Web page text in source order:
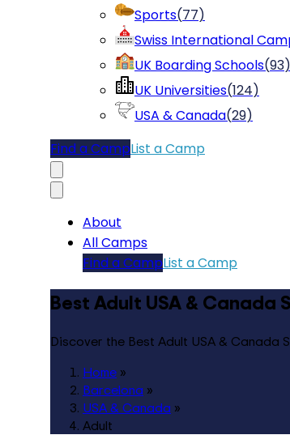
Sports(77)
Swiss International
UK Boarding Schools(93)
UK Universities(124)
USA & Canada(29)
Find a CampList a Camp
About
All Camps
Find a CampList a Camp
Best Adult USA & Canada
Discover the Best Adult USA & Canada
Home »
Barcelona »
USA & Canada »
Adult